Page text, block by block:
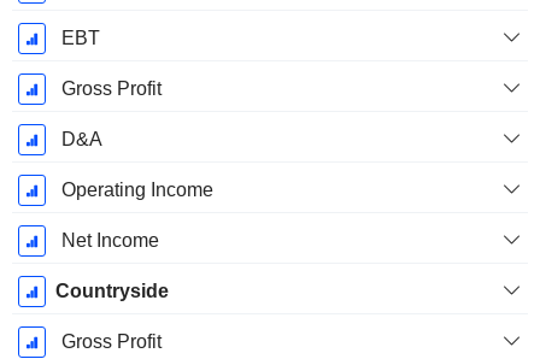
EBT
Gross Profit
D&A
Operating Income
Net Income
Countryside
Gross Profit